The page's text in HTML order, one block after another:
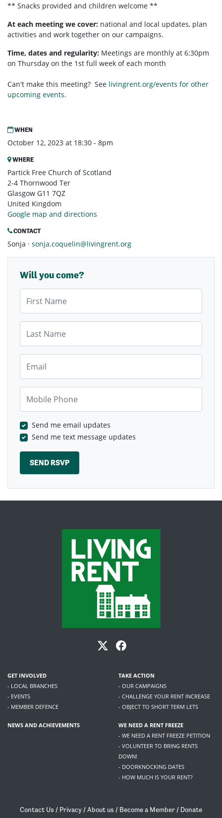
** Snacks provided and children welcome **
At each meeting we cover: national and local updates, plan
activities and work together on our campaigns.
Time, dates and regularity: Meetings are monthly at 6:30pm
on Thursday on the 1st full week of each month
Can't make this meeting? See livingrent.org/events for other
upcoming events.
WHEN
October 12, 2023 at 18:30 - 8pm
WHERE
Partick Free Church of Scotland
2-4 Thornwood Ter
Glasgow G11 7QZ
United Kingdom
Google map and directions
CONTACT
Sonja · sonja.coquelin@livingrent.org
Will you come?
Send me email updates
Send me text message updates
GET INVOLVED
- LOCAL BRANCHES
- EVENTS
- MEMBER DEFENCE
TAKE ACTION
- OUR CAMPAIGNS
- CHALLENGE YOUR RENT INCREASE
- OBJECT TO SHORT TERM LETS
NEWS AND ACHIEVEMENTS
WE NEED A RENT FREEZE
- WE NEED A RENT FREEZE PETITION
- VOLUNTEER TO BRING RENTS
DOWN!
- DOORKNOCKING DATES
- HOW MUCH IS YOUR RENT?
Contact Us / Privacy /About us / Become a Member / Donate